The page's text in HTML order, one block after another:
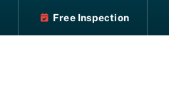
Free Inspection